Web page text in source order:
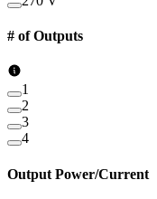
# of Outputs
1
2
3
4
Output Power/Current